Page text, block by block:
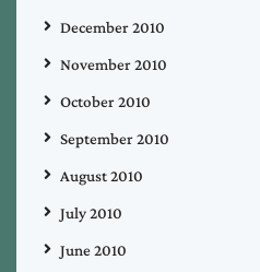
December 2010
November 2010
October 2010
September 2010
August 2010
July 2010
June 2010